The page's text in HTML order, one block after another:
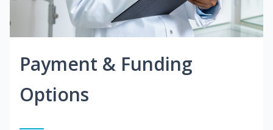
Payment & Funding
Options